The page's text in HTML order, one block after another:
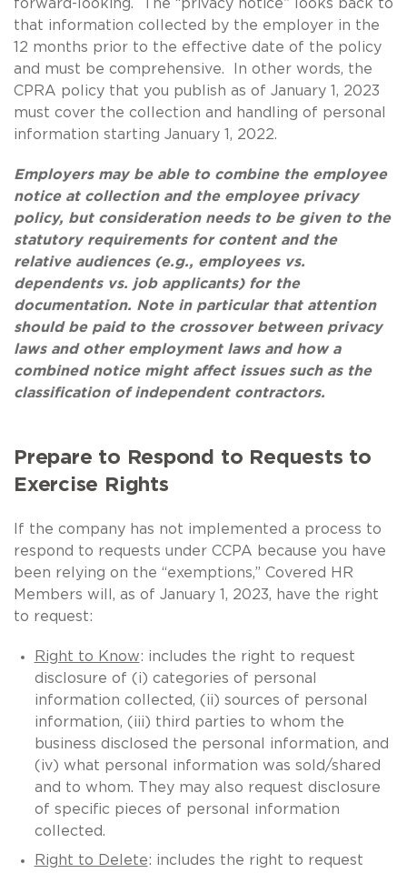
forward-looking. The “privacy notice” looks back to
that information collected by the employer in the
12 months prior to the effective date of the policy
and must be comprehensive. In other words, the
CPRA policy that you publish as of January 1, 2023
must cover the collection and handling of personal
information starting January 1, 2022.
Employers may be able to combine the employee
notice at collection and the employee privacy
policy, but consideration needs to be given to the
statutory requirements for content and the
relative audiences (e.g., employees vs.
dependents vs. job applicants) for the
documentation. Note in particular that attention
should be paid to the crossover between privacy
laws and other employment laws and how a
combined notice might affect issues such as the
classification of independent contractors.
Prepare to Respond to Requests to
Exercise Rights
If the company has not implemented a process to
respond to requests under CCPA because you have
been relying on the “exemptions,” Covered HR
Members will, as of January 1, 2023, have the right
to request:
Right to Know: includes the right to request
disclosure of (i) categories of personal
information collected, (ii) sources of personal
information, (iii) third parties to whom the
business disclosed the personal information, and
(iv) what personal information was sold/shared
and to whom. They may also request disclosure
of specific pieces of personal information
collected.
Right to Delete: includes the right to request